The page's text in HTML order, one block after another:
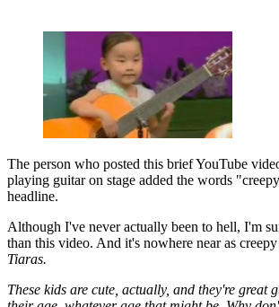
The person who posted this brief YouTube
playing guitar on stage added the words
headline.
Although I've never actually been to hell, I'm
than this video. And it's nowhere near as creepy
Tiaras.
These kids are cute, actually, and they're great